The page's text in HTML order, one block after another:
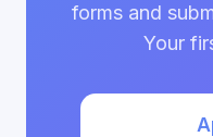
forms and
Your